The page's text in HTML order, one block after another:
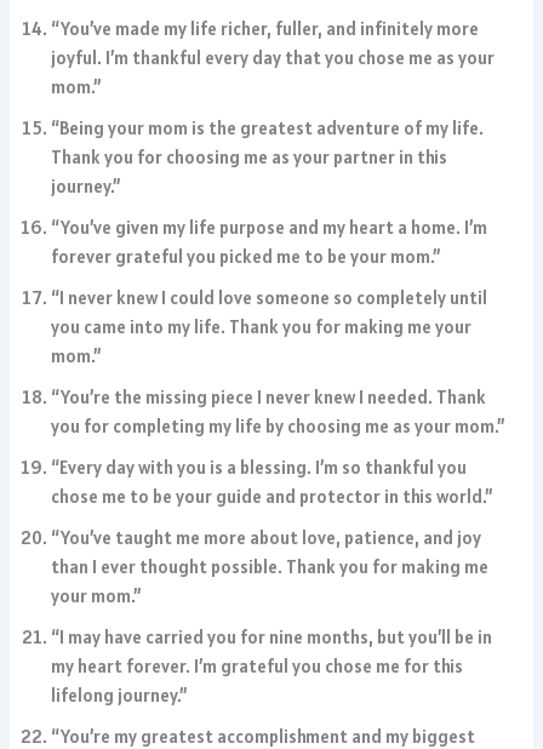
“You’ve made my life richer, fuller, and infinitely more
joyful. I’m thankful every day that you chose me as your
mom.”
“Being your mom is the greatest adventure of my life.
Thank you for choosing me as your partner in this
journey.”
“You’ve given my life purpose and my heart a home. I’m
forever grateful you picked me to be your mom.”
“I never knew I could love someone so completely until
you came into my life. Thank you for making me your
mom.”
“You’re the missing piece I never knew I needed. Thank
you for completing my life by choosing me as your mom.”
“Every day with you is a blessing. I’m so thankful you
chose me to be your guide and protector in this world.”
“You’ve taught me more about love, patience, and joy
than I ever thought possible. Thank you for making me
your mom.”
“I may have carried you for nine months, but you’ll be in
my heart forever. I’m grateful you chose me for this
lifelong journey.”
“You’re my greatest accomplishment and my biggest